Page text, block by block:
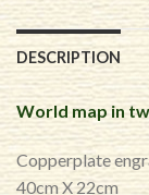
DESCRIPTION
World map in
Copperplate
40cm X 22cm